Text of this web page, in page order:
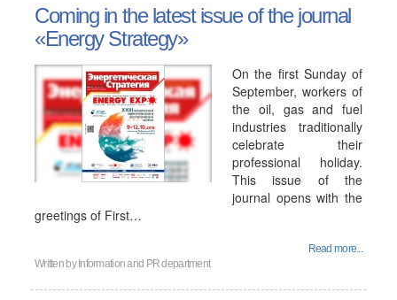
Coming in the latest issue of the journal
«Energy Strategy»
On the first Sunday of
September, workers of
the oil, gas and fuel
industries traditionally
celebrate their
professional holiday.
This issue of the
journal opens with the
greetings of First…
Read more...
Written by Information and PR department